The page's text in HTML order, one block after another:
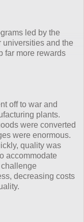
led by the
universities and the
far more rewards
off to war and
plants.
were converted
were enormous.
quality was
accommodate
decreasing costs